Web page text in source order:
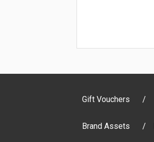
Gift Vouchers
Brand Assets